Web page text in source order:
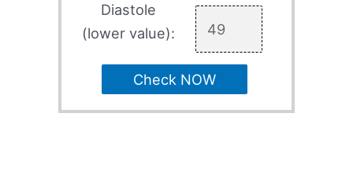
Diastole
(lower value):
Check NOW